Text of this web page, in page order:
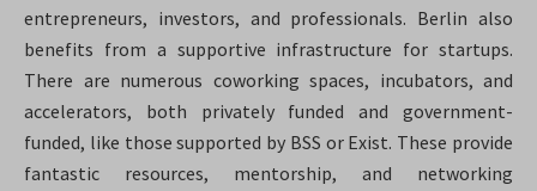
entrepreneurs, investors, and professionals. Berlin also
benefits from a supportive infrastructure for startups.
There are numerous coworking spaces, incubators, and
accelerators, both privately funded and government-
funded, like those supported by BSS or Exist. These provide
fantastic resources, mentorship, and networking